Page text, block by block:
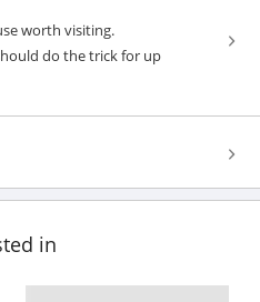
worth visiting.
do the trick for up
in